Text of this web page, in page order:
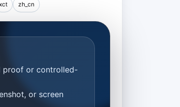
zh_cn
proof or controlled-
or screen